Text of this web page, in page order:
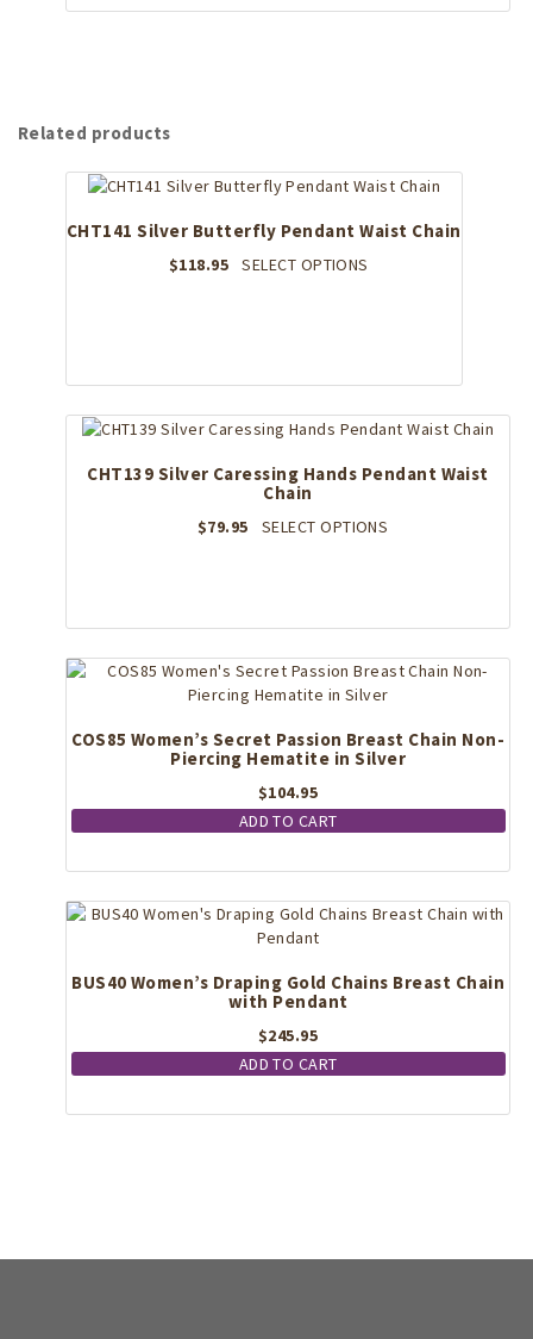
Related products
CHT141 Silver Butterfly Pendant Waist Chain
$118.95 SELECT OPTIONS
The
may
chosen
the
CHT139 Silver Caressing Hands Pendant Waist
Chain
$79.95 SELECT OPTIONS
options
may
chosen
on
product
page
COS85 Women’s Secret Passion Breast Chain Non-
Piercing Hematite in Silver
$104.95
ADD TO CART
BUS40 Women’s Draping Gold Chains Breast Chain
with Pendant
$245.95
ADD TO CART